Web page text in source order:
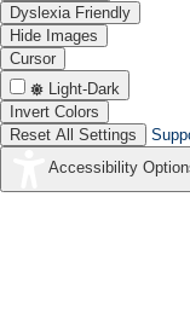
Dyslexia Friendly
Hide Images
Cursor
Light-Dark
Invert Colors
Reset All Settings
Accessibility